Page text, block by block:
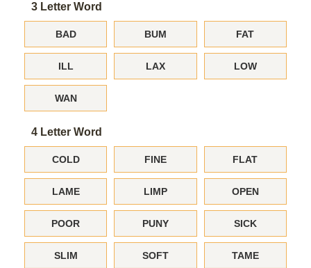
3 Letter Word
BAD BUM FAT
ILL LAX LOW
WAN
4 Letter Word
COLD FINE FLAT
LAME LIMP OPEN
POOR PUNY SICK
SLIM SOFT TAME